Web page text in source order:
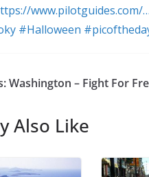
#Halloween
Washington – Fight For
Also Like